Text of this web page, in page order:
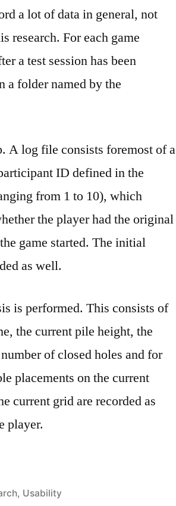
a lot of data in general, not
research. For each game
a test session has been
a folder named by the
A log file consists foremost of a
ID defined in the
from 1 to 10), which
the player had the original
game started. The initial
as well.
is performed. This consists of
the current pile height, the
of closed holes and for
placements on the current
current grid are recorded as
player.
, Usability